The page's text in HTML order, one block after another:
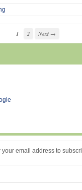
1 2 Next →
your email address to